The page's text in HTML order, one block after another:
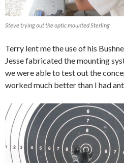
Steve trying out the optic mounted Sterling
Terry lent me the use of his
Jesse fabricated the mounting
we were able to test out the
worked much better than I had